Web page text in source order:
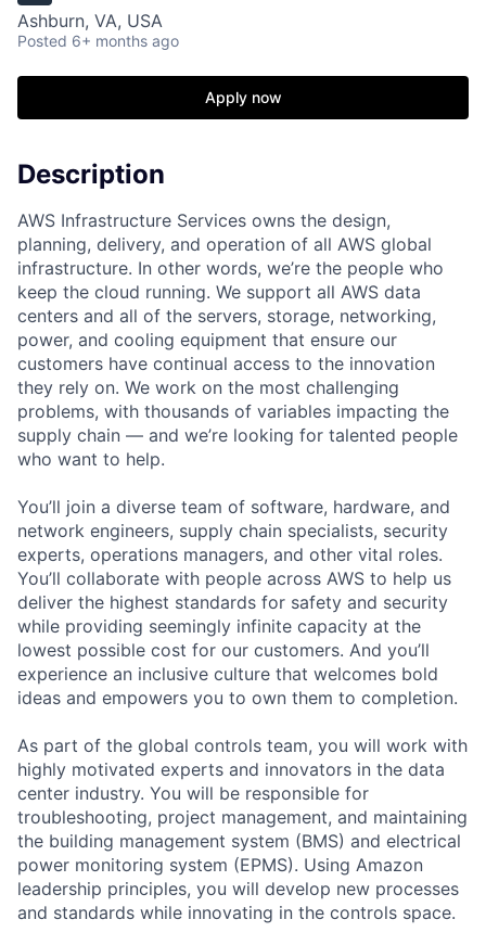
Ashburn, VA, USA
Posted 6+ months ago
Apply now
Description
AWS Infrastructure Services owns the design,
planning, delivery, and operation of all AWS global
infrastructure. In other words, we’re the people who
keep the cloud running. We support all AWS data
centers and all of the servers, storage, networking,
power, and cooling equipment that ensure our
customers have continual access to the innovation
they rely on. We work on the most challenging
problems, with thousands of variables impacting the
supply chain — and we’re looking for talented people
who want to help.
You’ll join a diverse team of software, hardware, and
network engineers, supply chain specialists, security
experts, operations managers, and other vital roles.
You’ll collaborate with people across AWS to help us
deliver the highest standards for safety and security
while providing seemingly infinite capacity at the
lowest possible cost for our customers. And you’ll
experience an inclusive culture that welcomes bold
ideas and empowers you to own them to completion.
As part of the global controls team, you will work with
highly motivated experts and innovators in the data
center industry. You will be responsible for
troubleshooting, project management, and maintaining
the building management system (BMS) and electrical
power monitoring system (EPMS). Using Amazon
leadership principles, you will develop new processes
and standards while innovating in the controls space.